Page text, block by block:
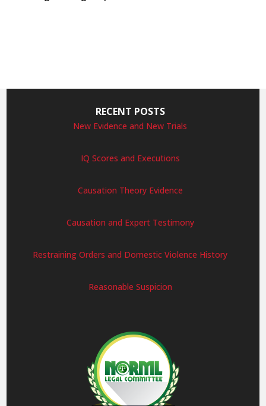
RECENT POSTS
New Evidence and New Trials
IQ Scores and Executions
Causation Theory Evidence
Causation and Expert Testimony
Restraining Orders and Domestic Violence History
Reasonable Suspicion